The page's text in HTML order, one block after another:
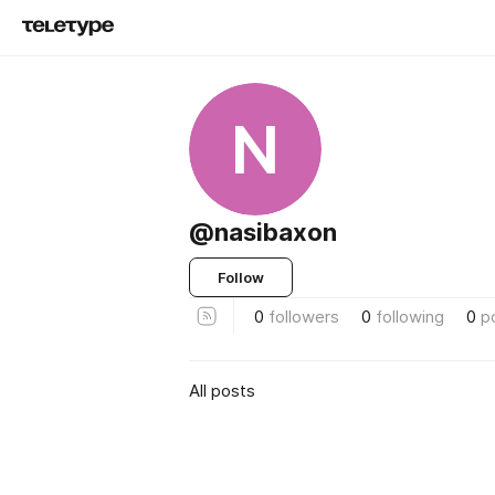
N
@nasibaxon
Follow
0 followers 0 following 0
All posts